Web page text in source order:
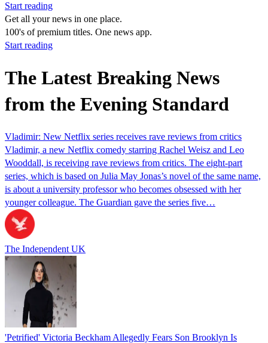
Start reading
Get all your news in one place.
100's of premium titles. One news app.
Start reading
The Latest Breaking News
from the Evening Standard
Vladimir: New Netflix series receives rave reviews from critics
Vladimir, a new Netflix comedy starring Rachel Weisz and Leo
Wooddall, is receiving rave reviews from critics. The eight-part
series, which is based on Julia May Jonas’s novel of the same name,
is about a university professor who becomes obsessed with her
younger colleague. The Guardian gave the series five…
The Independent UK
'Petrified' Victoria Beckham Allegedly Fears Son Brooklyn Is